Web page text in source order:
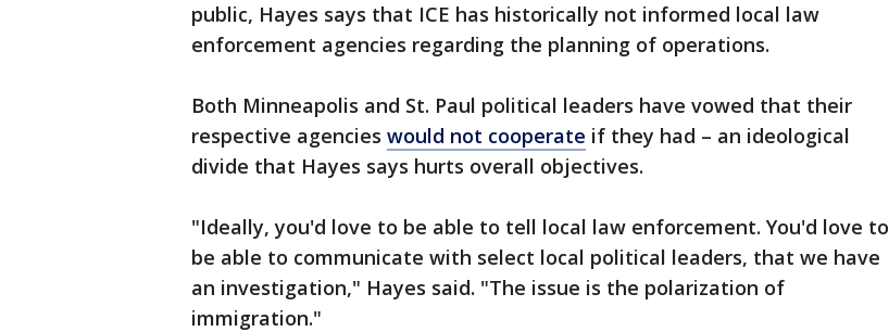
public, Hayes says that ICE has historically not informed local law
enforcement agencies regarding the planning of operations.
Both Minneapolis and St. Paul political leaders have vowed that their
respective agencies would not cooperate if they had – an ideological
divide that Hayes says hurts overall objectives.
"Ideally, you'd love to be able to tell local law enforcement. You'd love to
be able to communicate with select local political leaders, that we have
an investigation," Hayes said. "The issue is the polarization of
immigration."